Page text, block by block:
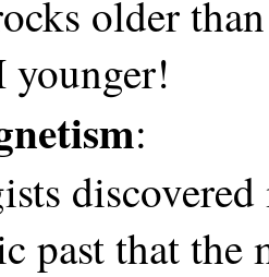
older
:
past that the